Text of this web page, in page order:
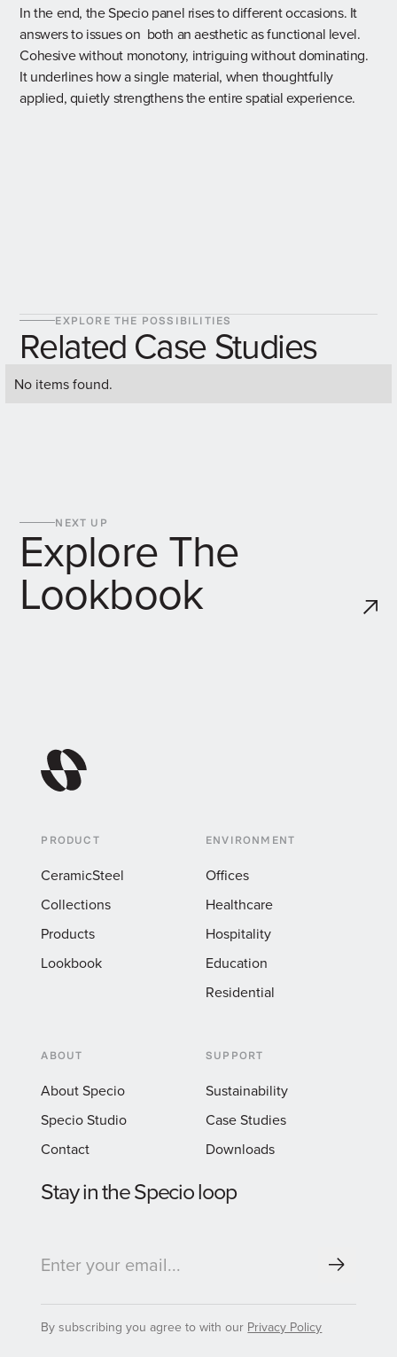
In the end, the Specio panel rises to different occasions. It
answers to issues on both an aesthetic as functional level.
Cohesive without monotony, intriguing without dominating.
It underlines how a single material, when thoughtfully
applied, quietly strengthens the entire spatial experience.
EXPLORE THE POSSIBILITIES
Related Case Studies
No items found.
NEXT UP
Explore The
Lookbook
PRODUCT
CeramicSteel
Collections
Products
Lookbook
ENVIRONMENT
Offices
Healthcare
Hospitality
Education
Residential
ABOUT
About Specio
Specio Studio
Contact
SUPPORT
Sustainability
Case Studies
Downloads
Stay in the Specio loop
By subscribing you agree to with our Privacy Policy